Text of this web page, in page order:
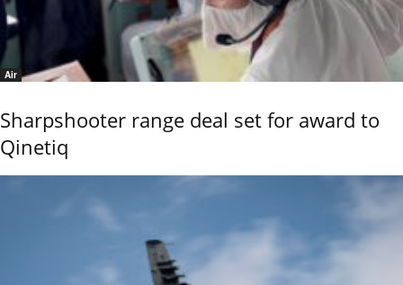
Air
Sharpshooter range deal set for award to
Qinetiq